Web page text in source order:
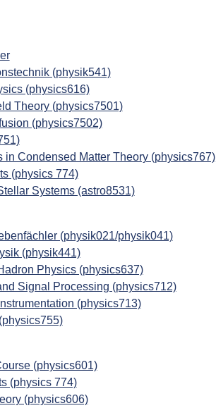
(physik541)
(physics616)
Theory (physics7501)
(physics7502)
in Condensed Matter Theory (physics767)
(physics 774)
Systems (astro8531)
(physik021/physik041)
(physik441)
Physics (physics637)
Signal Processing (physics712)
(physics713)
(physics601)
(physics 774)
(physics606)